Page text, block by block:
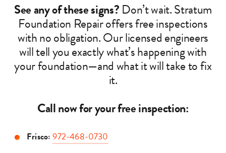
See any of these signs?Don’t wait. Stratum
Foundation Repair offers free inspections
with no obligation. Our licensed engineers
will tell you exactly what’s happening with
your foundation—and what it will take to fix
it.
Call now for your free inspection:
Frisco: 972-468-0730